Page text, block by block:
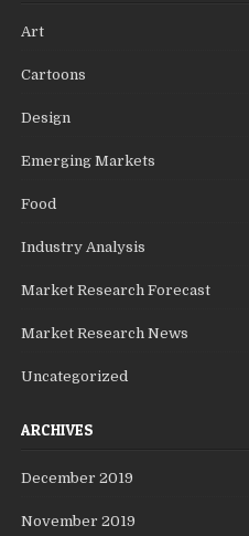
Art
Cartoons
Design
Emerging Markets
Food
Industry Analysis
Market Research Forecast
Market Research News
Uncategorized
ARCHIVES
December 2019
November 2019